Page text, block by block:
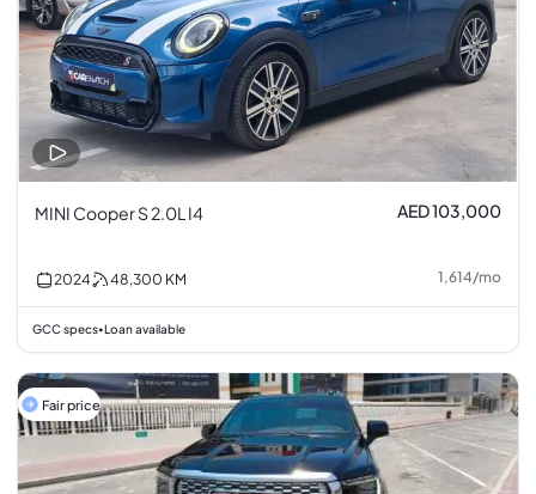
MINI Cooper S 2.0L I4 AED 103,000
2024 48,300 KM 1,614/mo
GCC specs•Loan available
Fair price